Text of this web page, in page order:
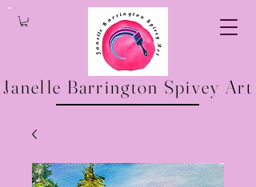
Janelle Barrington Spivey Art